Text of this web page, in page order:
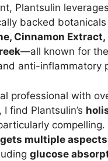
Plantsulin
backed botanicals
Cinnamon
—all known for
anti-inflammatory
professional with
find Plantsulin’s
compelling.
multiple
glucose